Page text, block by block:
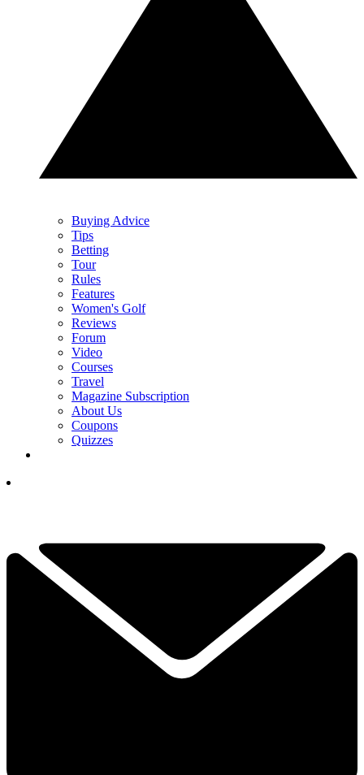
Buying Advice
Tips
Betting
Tour
Rules
Features
Women's Golf
Reviews
Forum
Video
Courses
Travel
Magazine Subscription
About Us
Coupons
Quizzes